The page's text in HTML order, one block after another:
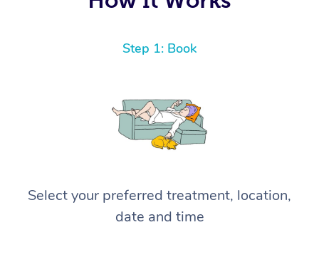
Step 1: Book
Select your preferred treatment, location,
date and time